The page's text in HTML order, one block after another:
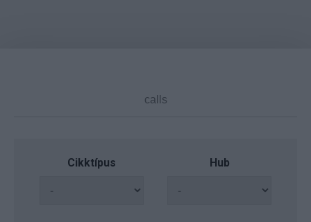
Cikktípus Hub